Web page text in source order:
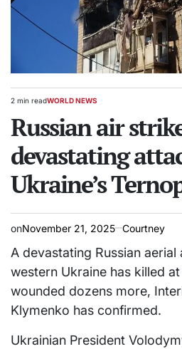
Estimated
time
2 min readPOSTED
WORLD NEWS
Russian air
devastating
Ukraine’s
onNovember 21, 2025 Courtney
A devastating Russian aerial
western Ukraine has killed
wounded dozens more,
Klymenko has confirmed.
Ukrainian President